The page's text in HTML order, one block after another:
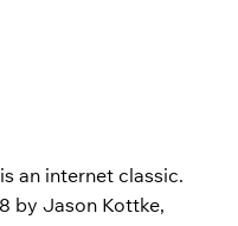
an internet classic.
by Jason Kottke,